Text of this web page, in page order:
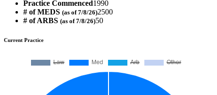
Practice Commenced1990
# of MEDS (as of 7/8/26)2500
# of ARBS (as of 7/8/26)50
Current Practice